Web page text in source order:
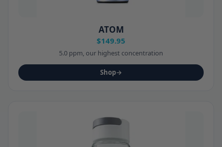
ATOM
$149.95
5.0 ppm, our highest concentration
Shop→